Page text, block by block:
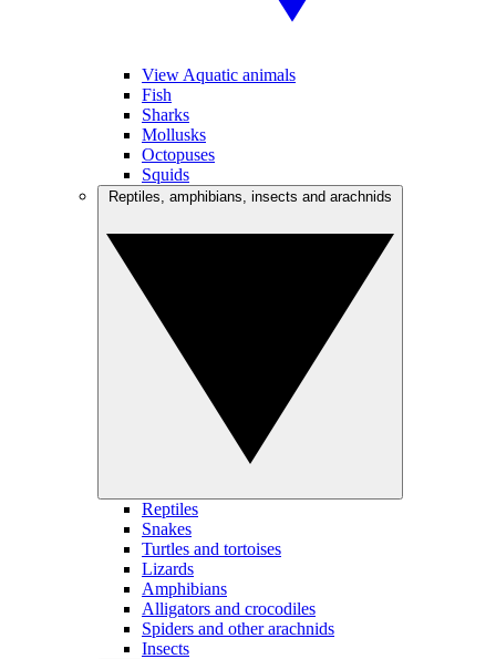
View Aquatic animals
Fish
Sharks
Mollusks
Octopuses
Squids
Reptiles
Snakes
Turtles and tortoises
Lizards
Amphibians
Alligators and crocodiles
Spiders and other arachnids
Insects